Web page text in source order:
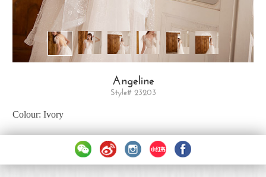
Angeline
Style# 23203
Colour: Ivory